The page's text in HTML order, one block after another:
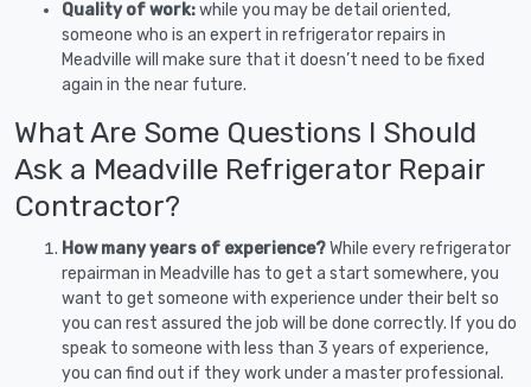
Quality of work:while you may be detail oriented,
someone who is an expert in refrigerator repairs in
Meadville will make sure that it doesn’t need to be fixed
again in the near future.
What Are Some Questions I Should
Ask a Meadville Refrigerator Repair
Contractor?
How many years of experience?While every refrigerator
repairman in Meadville has to get a start somewhere, you
want to get someone with experience under their belt so
you can rest assured the job will be done correctly. If you do
speak to someone with less than 3 years of experience,
you can find out if they work under a master professional.